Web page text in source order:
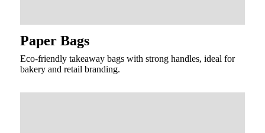
Paper Bags
Eco-friendly takeaway bags with strong handles, ideal for
bakery and retail branding.